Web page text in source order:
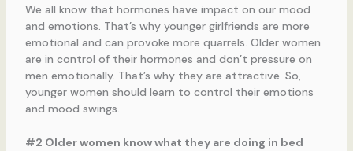
We all know that hormones have impact on our mood
and emotions. That’s why younger girlfriends are more
emotional and can provoke more quarrels. Older women
are in control of their hormones and don’t pressure on
men emotionally. That’s why they are attractive. So,
younger women should learn to control their emotions
and mood swings.
#2 Older women know what they are doing in bed